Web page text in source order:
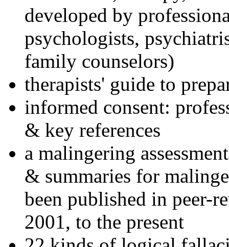
developed by
psychologists,
family counselors)
therapists' guide to
informed consent:
& key references
a malingering
& summaries for
been published in peer-
2001, to the present